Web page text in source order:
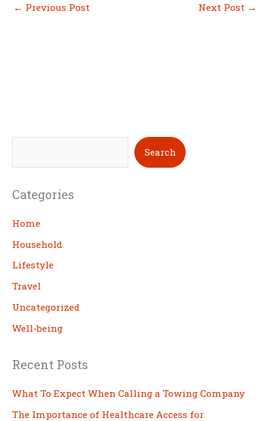
← Previous Post Next Post →
e
r
c
h
Search
Categories
Home
Household
Lifestyle
Travel
Uncategorized
Well-being
Recent Posts
What To Expect When Calling a Towing Company
The Importance of Healthcare Access for